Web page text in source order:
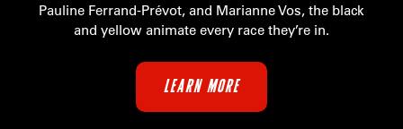
Pauline Ferrand-Prévot, and Marianne Vos, the black
and yellow animate every race they’re in.
LEARN MORE